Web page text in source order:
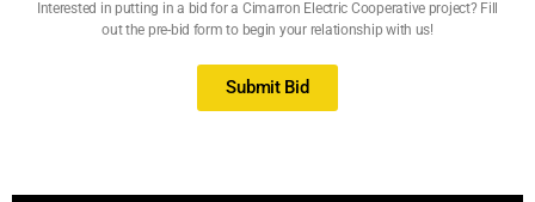
Interested in putting in a bid for a Cimarron Electric Cooperative project? Fill
out the pre-bid form to begin your relationship with us!
Submit Bid